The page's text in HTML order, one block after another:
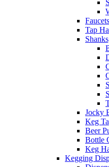
Tap
Jocky
Keg
Beer
Bottle
Keg
Kegging